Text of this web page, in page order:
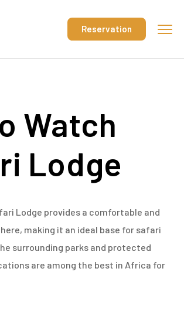
Reservation
Watch
Lodge
Lodge provides a comfortable and
making it an ideal base for safari
surrounding parks and protected
are among the best in Africa for